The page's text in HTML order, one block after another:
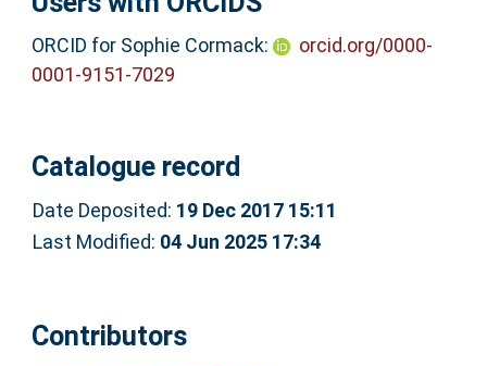
ORCID for Sophie Cormack:
orcid.org/0000-
0001-9151-7029
Catalogue record
Date Deposited: 19 Dec 2017 15:11
Last Modified: 04 Jun 2025 17:34
Contributors